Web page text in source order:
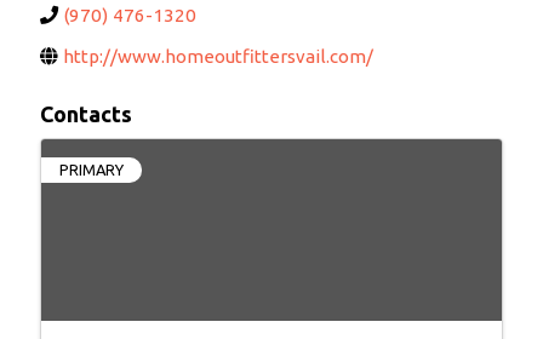
(970) 476-1320
http://www.homeoutfittersvail.com/
Contacts
PRIMARY